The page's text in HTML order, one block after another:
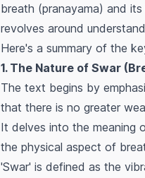
breath (pranayama) and
revolves around
Here's a summary of the
1. The Nature of Swar
The text begins by
that there is no greater
It delves into the meaning
the physical aspect of
'Swar' is defined as the